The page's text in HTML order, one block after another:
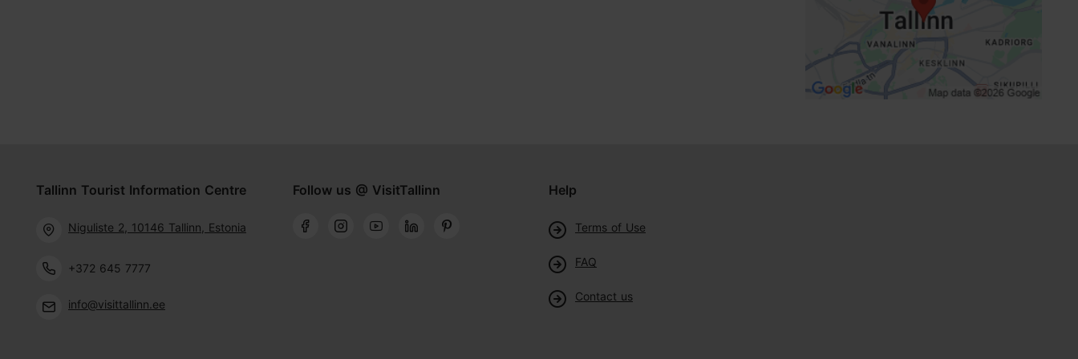
Focus/ area: City centre
Tallinn Tourist Information Centre
Niguliste 2, 10146 Tallinn, Estonia
+372 645 7777
info@visittallinn.ee
Follow us @ VisitTallinn Help
Terms of Use
FAQ
Contact us